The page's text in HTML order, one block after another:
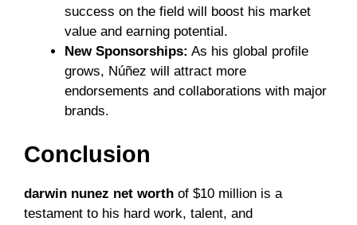
success on the field will boost his market
value and earning potential.
New Sponsorships: As his global profile
grows, Núñez will attract more
endorsements and collaborations with major
brands.
Conclusion
darwin nunez net worth of $10 million is a
testament to his hard work, talent, and